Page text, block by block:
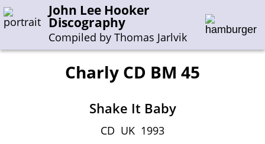
John Lee Hooker
Discography
Compiled by Thomas Jarlvik
Enter the whole or a part of a song title
Enter the whole or a part of a company name
Charly CD BM 45
Shake It Baby
CD UK 1993